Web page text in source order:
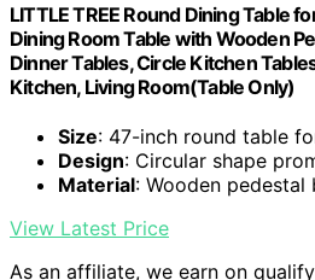
LITTLE TREE Round Dining Table
Dining Room Table with Wooden
Dinner Tables, Circle Kitchen
Kitchen, Living Room(Table Only)
Size: 47-inch round table
Design: Circular shape
Material: Wooden
View Latest Price
As an affiliate, we earn on